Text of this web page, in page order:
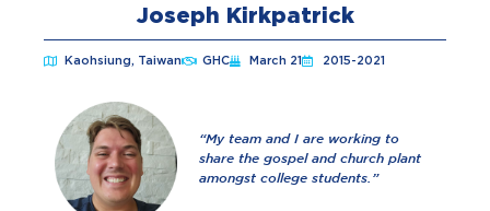
Joseph Kirkpatrick
Kaohsiung, Taiwan GHC March 21 2015-2021
“My team and I are working to
share the gospel and church plant
amongst college students.”